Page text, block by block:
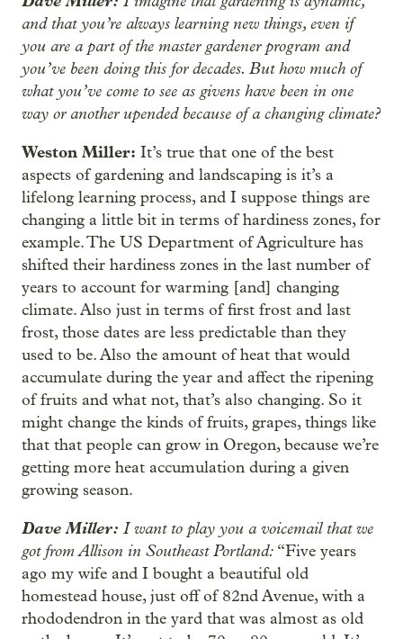
and that you’re always learning new things, even if
you are a part of the master gardener program and
you’ve been doing this for decades. But how much of
what you’ve come to see as givens have been in one
way or another upended because of a changing climate?
Weston Miller: It’s true that one of the best
aspects of gardening and landscaping is it’s a
lifelong learning process, and I suppose things are
changing a little bit in terms of hardiness zones, for
example. The US Department of Agriculture has
shifted their hardiness zones in the last number of
years to account for warming [and] changing
climate. Also just in terms of first frost and last
frost, those dates are less predictable than they
used to be. Also the amount of heat that would
accumulate during the year and affect the ripening
of fruits and what not, that’s also changing. So it
might change the kinds of fruits, grapes, things like
that that people can grow in Oregon, because we’re
getting more heat accumulation during a given
growing season.
Dave Miller: I want to play you a voicemail that we
got from Allison in Southeast Portland: “Five years
ago my wife and I bought a beautiful old
homestead house, just off of 82nd Avenue, with a
rhododendron in the yard that was almost as old